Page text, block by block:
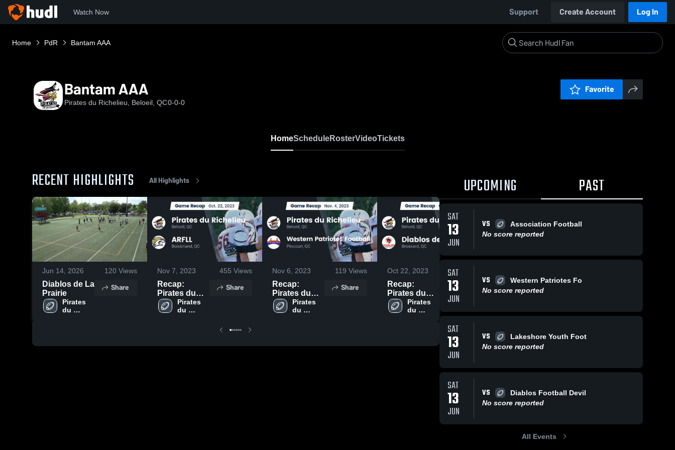
Watch Now Support Create Account Log In
Home PdR Bantam AAA
Bantam AAA
Pirates du Richelieu, Beloeil, QC0-0-0
Favorite
HomeScheduleRosterVideoTickets
RECENT HIGHLIGHTS All Highlights
Jun 14, 2026 120 Views
Diablos de La
Prairie
Pirates
du
Share
Nov 7, 2023 455 Views
Recap:
Pirates du
Richelieu vs.
ARFLL 2023
Pirates
du
Share
Nov 6, 2023 119 Views
Recap:
Pirates du
Richelieu vs.
Western
Pirates
du
Share
Oct 22, 2023 237
Recap:
Pirates du
Richelieu vs.
Diablos de La
Pirates
du
Share
Recap:
Pirates du
Western
Richelieu
ARFLL 2023
du
Richelieu
UPCOMING PAST
SAT
13
JUN
VS
Association Football
No score reported
SAT
13
JUN
VS
Western Patriotes Fo
No score reported
SAT
13
JUN
VS
Lakeshore Youth Foot
No score reported
SAT
13
JUN
VS
Diablos Football Devil
No score reported
All Events